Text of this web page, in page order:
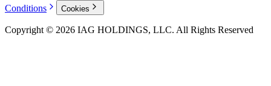
Conditions
Cookies
Copyright © 2026 IAG HOLDINGS, LLC. All Rights Reserved